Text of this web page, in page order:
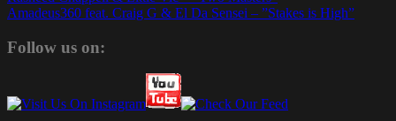
Amadeus360 feat. Craig G & El Da Sensei – ”Stakes is High”
Follow us on: